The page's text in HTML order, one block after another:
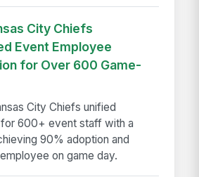
City Chiefs
Event Employee
for Over 600 Game-
City Chiefs unified
600+ event staff with a
90% adoption and
on game day.